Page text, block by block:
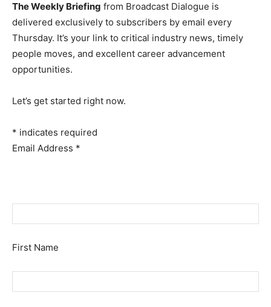
The Weekly Briefing from Broadcast Dialogue is
delivered exclusively to subscribers by email every
Thursday. It’s your link to critical industry news, timely
people moves, and excellent career advancement
opportunities.
Let’s get started right now.
* indicates required
Email Address *
First Name